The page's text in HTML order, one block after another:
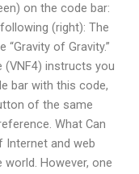
on the code bar:
(right): The
of Gravity.”
instructs you
bar with this code,
of the same
What Can
Internet and web
However, one